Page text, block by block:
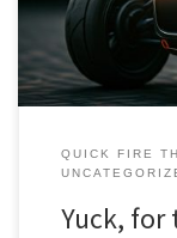
QUICK FIRE
Yuck, for